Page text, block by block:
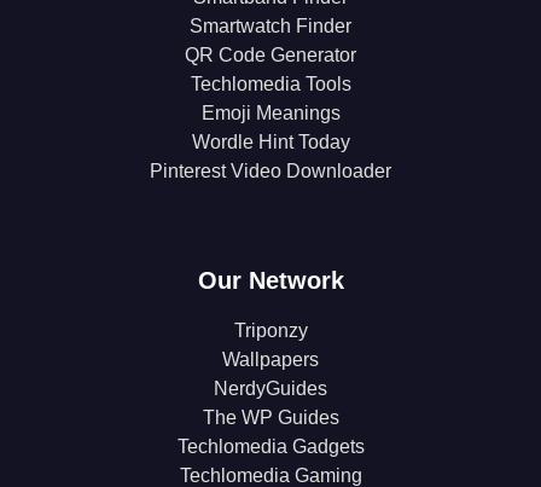
Smartwatch Finder
QR Code Generator
Techlomedia Tools
Emoji Meanings
Wordle Hint Today
Pinterest Video Downloader
Our Network
Triponzy
Wallpapers
NerdyGuides
The WP Guides
Techlomedia Gadgets
Techlomedia Gaming